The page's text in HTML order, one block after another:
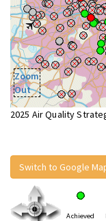
Zoom
Out
2025 Air Quality
Switch to Google
Achieved